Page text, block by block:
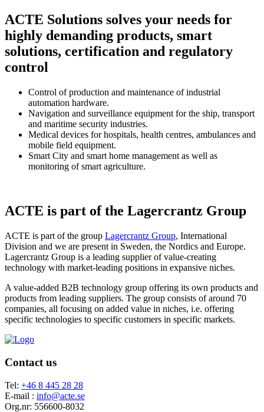
ACTE Solutions solves your needs for
highly demanding products, smart
solutions, certification and regulatory
control
Control of production and maintenance of industrial
automation hardware.
Navigation and surveillance equipment for the ship, transport
and maritime security industries.
Medical devices for hospitals, health centres, ambulances and
mobile field equipment.
Smart City and smart home management as well as
monitoring of smart agriculture.
ACTE is part of the Lagercrantz Group
ACTE is part of the group Lagercrantz Group, International
Division and we are present in Sweden, the Nordics and Europe.
Lagercrantz Group is a leading supplier of value-creating
technology with market-leading positions in expansive niches.
A value-added B2B technology group offering its own products and
products from leading suppliers. The group consists of around 70
companies, all focusing on added value in niches, i.e. offering
specific technologies to specific customers in specific markets.
Contact us
Tel: +46 8 445 28 28
E-mail : info@acte.se
Org.nr: 556600-8032